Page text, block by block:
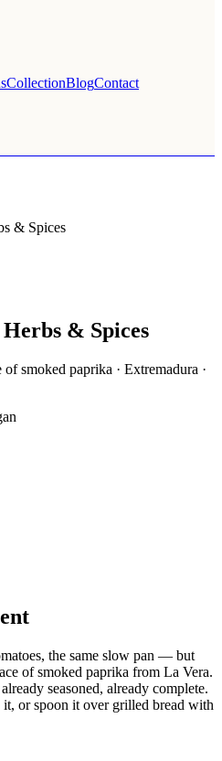
CollectionBlogContact
& Spices
& Spices
smoked paprika · Extremadura ·
the same slow pan — but
of smoked paprika from La Vera.
seasoned, already complete.
it, or spoon it over grilled bread with